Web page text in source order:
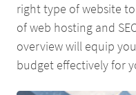
right type of website
of web hosting and
overview will equip
budget effectively for